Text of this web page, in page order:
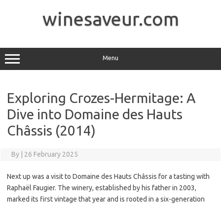
winesaveur.com
Menu
Exploring Crozes-Hermitage: A
Dive into Domaine des Hauts
Châssis (2014)
By 26 February 2025
Next up was a visit to Domaine des Hauts Châssis for a tasting with
Raphaël Faugier. The winery, established by his father in 2003,
marked its first vintage that year and is rooted in a six-generation